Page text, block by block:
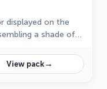
displayed on the
a shade of
View pack→